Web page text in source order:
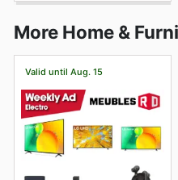
More Home &
Valid until Aug. 15